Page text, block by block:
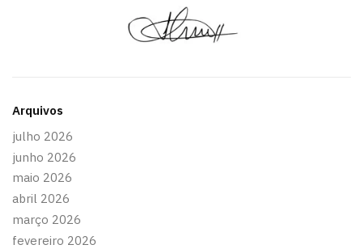
Arquivos
julho 2026
junho 2026
maio 2026
abril 2026
março 2026
fevereiro 2026